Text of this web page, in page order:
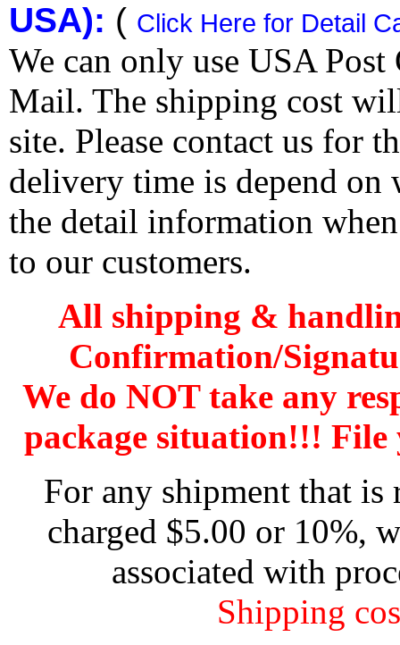
USA): ( Click Here for Detail
We can only use USA
Mail. The shipping cost
site. Please contact us for
delivery time is depend
the detail information
to our customers.
All shipping &
Confirmation/
We do NOT take any
package situation!!!
For any shipment that
charged $5.00 or 10%,
associated with
Shipping